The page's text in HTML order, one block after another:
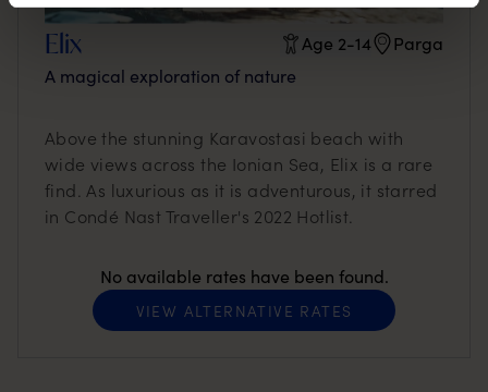
Elix Age 2-14
Parga
A magical exploration of nature
Above the stunning Karavostasi beach with
wide views across the Ionian Sea, Elix is a rare
find. As luxurious as it is adventurous, it starred
in Condé Nast Traveller's 2022 Hotlist.
No available rates have been found.
VIEW ALTERNATIVE RATES